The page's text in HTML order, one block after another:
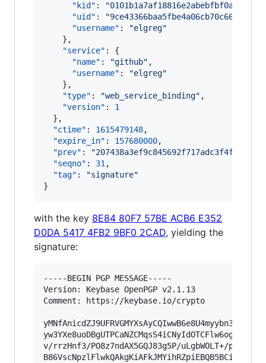
"kid" : "
"uid" : "9ce43366baa5fbe4a06cb70c660c2000
"username" : "elgreg"
    },
"service" : {
"name" : "github" ,
"username" : "elgreg"
    },
"type" : "web_service_binding" ,
"version" : 1
  },
"ctime" : 1615479148,
"expire_in" : 157680000,
"prev" : "
"seqno" : 31 ,
"tag" : "signature"
}
with the key 8E84 80F7 57BE ACB6 E352
D0DA 5417 4FB2 9BF0 2CAD, yielding the
signature:
-----BEGIN PGP MESSAGE-----
Version: Keybase OpenPGP v2.1.13
Comment: https://keybase.io/crypto
v/rrzHnf3/PO8z7ndAX5GQJ83g5P/uLgbWOLT+/